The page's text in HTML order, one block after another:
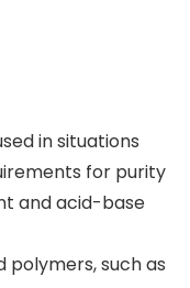
in situations
for purity
and acid-base
such as